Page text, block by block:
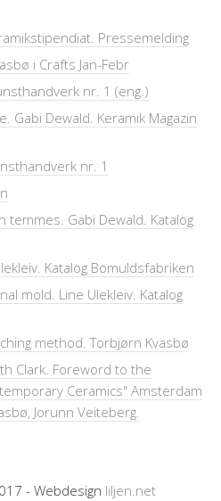
Pressemelding
i Crafts Jan-Febr
nr. 1 (eng.)
Gabi Dewald. Keramik Magazin
nr. 1
temmes. Gabi Dewald. Katalog
Katalog Bomuldsfabriken
mold. Line Ulekleiv. Katalog
method. Torbjørn Kvasbø
Clark. Foreword to the
Ceramics" Amsterdam
Jorunn Veiteberg.
- Webdesign liljen.net